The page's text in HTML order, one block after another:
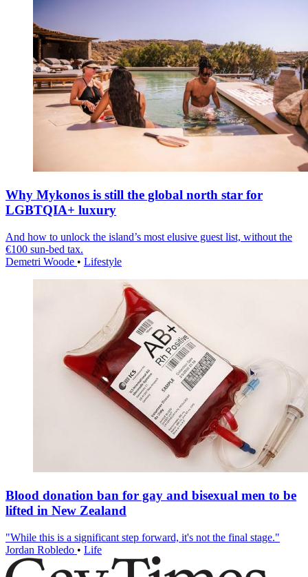
Why Mykonos is still the global north star for
LGBTQIA+ luxury
And how to unlock the island’s most elusive guest list, without the
€100 sun-bed tax.
Demetri Woode • Lifestyle
Blood donation ban for gay and bisexual men to be
lifted in New Zealand
"While this is a significant step forward, it's not the final stage."
Jordan Robledo • Life